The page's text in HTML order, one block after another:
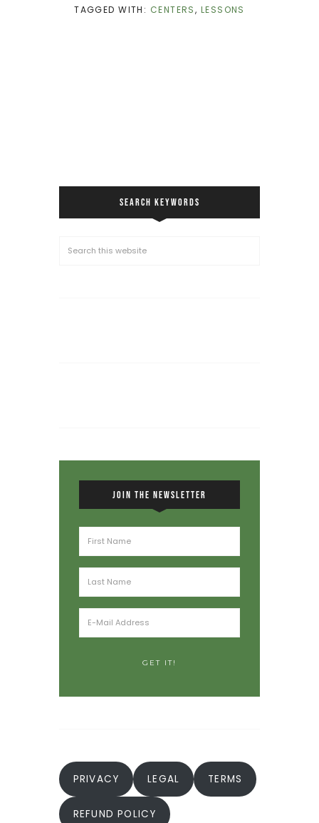
TAGGED WITH: CENTERS, LESSONS
SEARCH KEYWORDS
JOIN THE NEWSLETTER
PRIVACY LEGAL TERMS
REFUND POLICY